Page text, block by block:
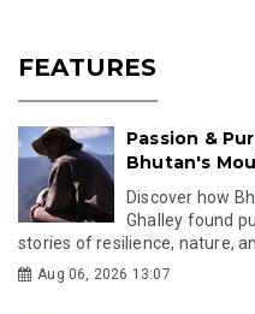
FEATURES
Passion &
Bhutan's
Discover how
Ghalley found
stories of resilience, nature,
Aug 06, 2026 13:07